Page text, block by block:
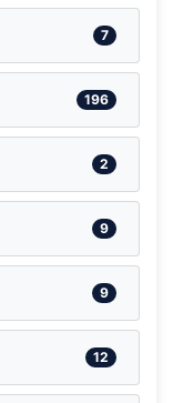
7
196
2
9
9
12